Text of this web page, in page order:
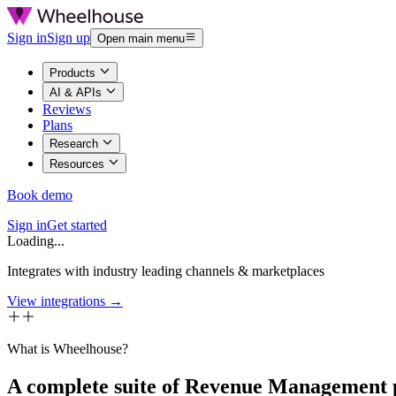
Sign inSign up Open main menu
Products
AI & APIs
Reviews
Plans
Research
Resources
Book demo
Sign inGet started
Loading...
Integrates with industry leading channels & marketplaces
View integrations →
What is Wheelhouse?
A complete suite of Revenue Management